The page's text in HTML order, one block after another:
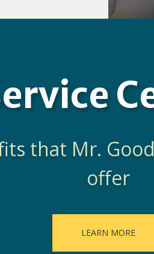
that Mr.
offer
LEARN MORE